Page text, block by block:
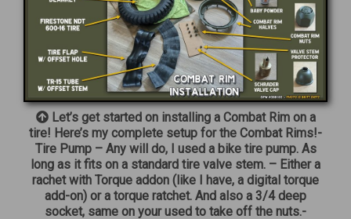
Let’s get started on installing a Combat Rim on a
tire! Here’s my complete setup for the Combat Rims!-
Tire Pump – Any will do, I used a bike tire pump. As
long as it fits on a standard tire valve stem. – Either a
rachet with Torque addon (like I have, a digital torque
add-on) or a torque ratchet. And also a 3/4 deep
socket, same on your used to take off the nuts.-